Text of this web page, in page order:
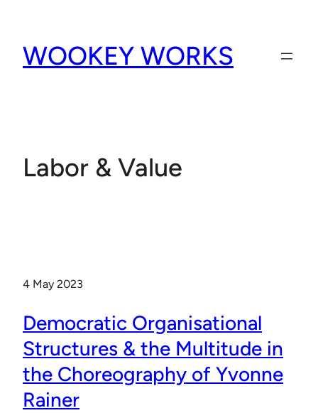
content
WOOKEY WORKS
Labor & Value
4 May 2023
Democratic Organisational
Structures & the Multitude in
the Choreography of Yvonne
Rainer